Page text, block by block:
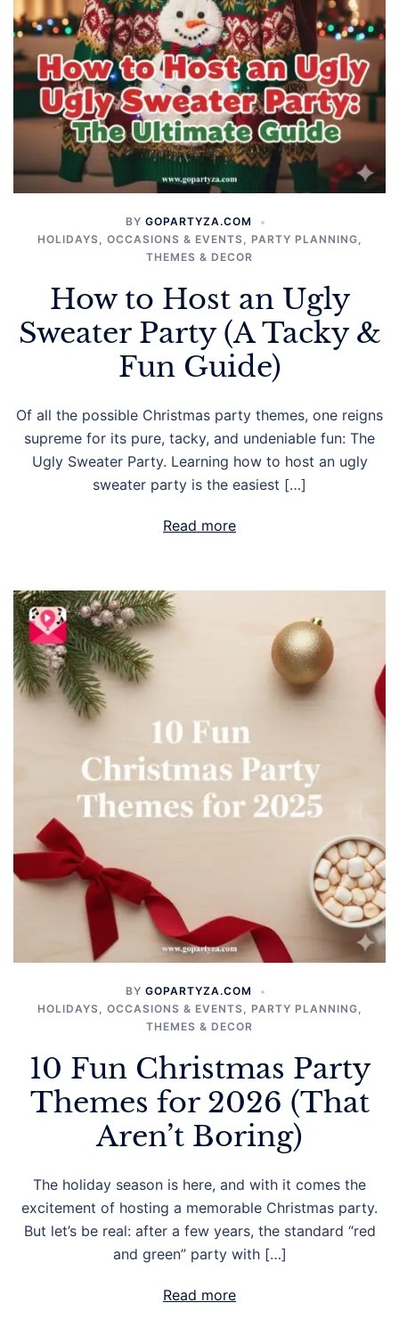
BY GOPARTYZA.COM
HOLIDAYS, OCCASIONS & EVENTS, PARTY PLANNING,
THEMES & DECOR
How to Host an Ugly
Sweater Party (A Tacky &
Fun Guide)
Of all the possible Christmas party themes, one reigns
supreme for its pure, tacky, and undeniable fun: The
Ugly Sweater Party. Learning how to host an ugly
sweater party is the easiest […]
Read more
BY GOPARTYZA.COM
HOLIDAYS, OCCASIONS & EVENTS, PARTY PLANNING,
THEMES & DECOR
10 Fun Christmas Party
Themes for 2026 (That
Aren’t Boring)
The holiday season is here, and with it comes the
excitement of hosting a memorable Christmas party.
But let’s be real: after a few years, the standard “red
and green” party with […]
Read more